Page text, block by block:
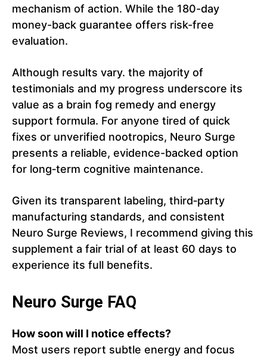
mechanism of action. While the 180-day
money-back guarantee offers risk-free
evaluation.
Although results vary. the majority of
testimonials and my progress underscore its
value as a brain fog remedy and energy
support formula. For anyone tired of quick
fixes or unverified nootropics, Neuro Surge
presents a reliable, evidence-backed option
for long‑term cognitive maintenance.
Given its transparent labeling, third‑party
manufacturing standards, and consistent
Neuro Surge Reviews, I recommend giving this
supplement a fair trial of at least 60 days to
experience its full benefits.
Neuro Surge FAQ
How soon will I notice effects?
Most users report subtle energy and focus